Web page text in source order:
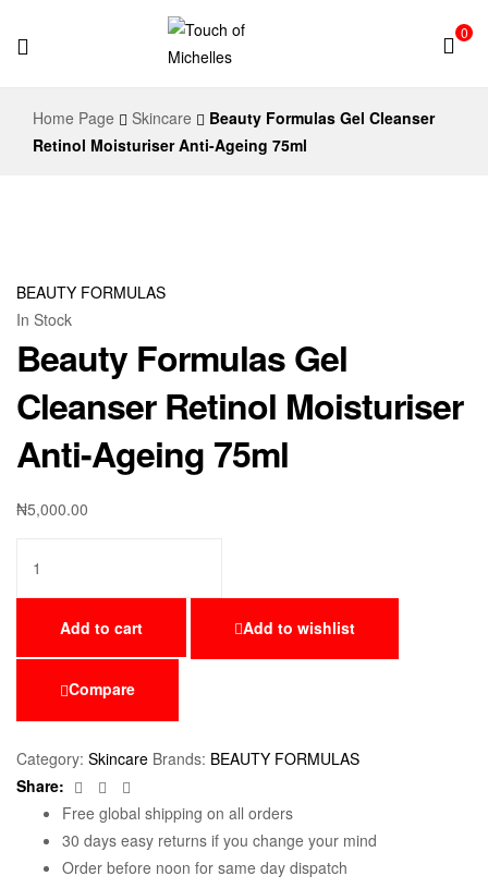
of
0
Home Page Skincare
Beauty Formulas Gel Cleanser
Retinol Moisturiser Anti-Ageing 75ml
BEAUTY FORMULAS
In Stock
Beauty Formulas Gel
Cleanser Retinol Moisturiser
Anti-Ageing 75ml
₦5,000.00
Add to cart Add to wishlist
Compare
Category: Skincare Brands: BEAUTY FORMULAS
Share:
Facebook
Twitter
Free global shipping on all orders
30 days easy returns if you change your mind
Order before noon for same day dispatch